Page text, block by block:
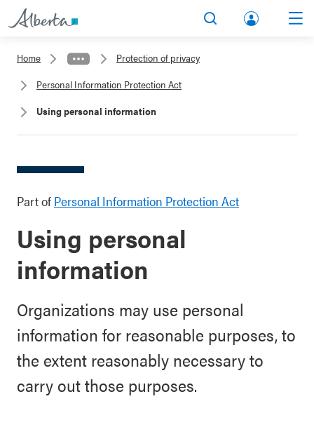
lbert
Home
Protection of privacy
Personal Information Protection Act
Using personal information
Part of Personal Information Protection Act
Using personal
information
Organizations may use personal
information for reasonable purposes, to
the extent reasonably necessary to
carry out those purposes.